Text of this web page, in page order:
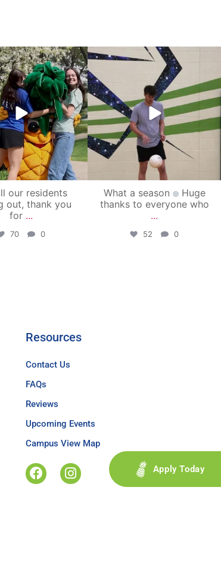
May 1
our residents
out, thank you
for ...
70 0
campusview_gvsu
Apr 30
What a season
Huge
thanks to everyone who
...
52 0
Resources
Contact Us
FAQs
Reviews
Upcoming Events
Campus View Map
Apply Today